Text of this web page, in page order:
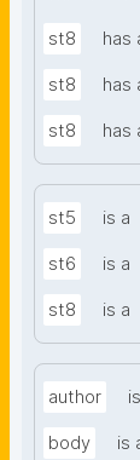
st8 has
st8 has
st8 has
st5 is a
st6 is a
st8 is a
author
body is